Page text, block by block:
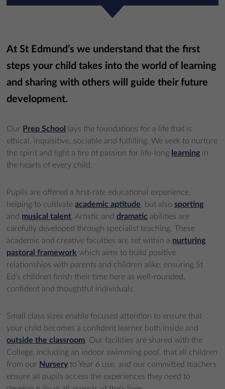
At St Edmund’s we understand that the first
steps your child takes into the world of learning
and sharing with others will guide their future
development.
Our Prep School
lays the foundations for a life that is
ethical, inquisitive, sociable and fulfilling. We seek to nurture
the spirit and light a fire of passion for life-long learning in
the hearts of every child.
Pupils are offered a first-rate educational experience,
helping to cultivateacademic aptitude , but alsosporting
and musical talent . Artistic anddramatic abilities are
carefully developed through specialist teaching. These
academic and creative faculties are set within a nurturing
pastoral framework which aims to build positive
relationships with parents and children alike, ensuring St
Ed’s children finish their time here as well-rounded,
confident and thoughtful individuals.
Small class sizes enable focused attention to ensure that
your child becomes a confident learner both inside and
outside the classroom . Our facilities are shared with the
College, including an indoor swimming pool, that all children
from our Nursery to Year 6 use, and our committed teachers
ensure all pupils access the experiences they need to